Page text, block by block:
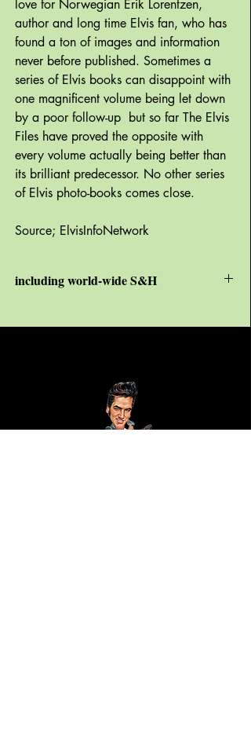
love for Norwegian Erik Lorentzen,
author and long time Elvis fan, who has
found a ton of images and information
never before published. Sometimes a
series of Elvis books can disappoint with
one magnificent volume being let down
by a poor follow-up but so far The Elvis
Files have proved the opposite with
every volume actually being better than
its brilliant predecessor. No other series
of Elvis photo-books comes close.
Source; ElvisInfoNetwork
including world-wide S&H